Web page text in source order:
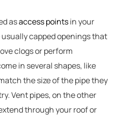
asaccess pointsin your
capped openings that
clogs or perform
in several shapes, like
the size of the pipe they
Vent pipes, on the other
through your roof or